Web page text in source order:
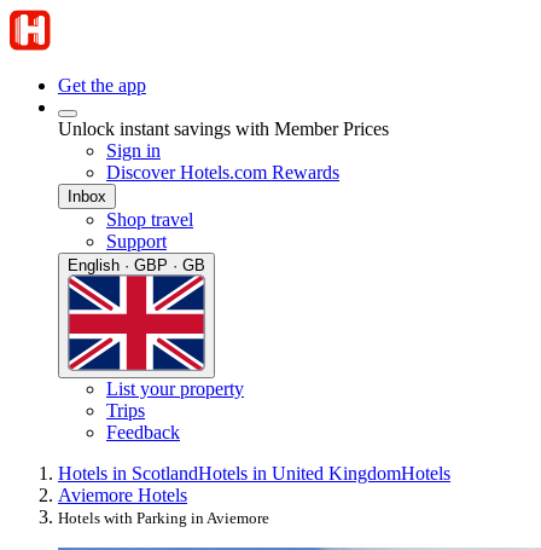
Get the app
Unlock instant savings with Member Prices
Sign in
Discover Hotels.com Rewards
Inbox
Shop travel
Support
English · GBP · GB
List your property
Trips
Feedback
Hotels in ScotlandHotels in United KingdomHotels
Aviemore Hotels
Hotels with Parking in Aviemore